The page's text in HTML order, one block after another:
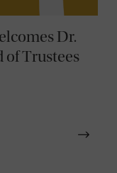
Dr.
of Trustees